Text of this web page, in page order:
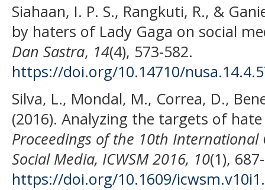
Siahaan, I. P. S., Rangkuti, R., &
by haters of Lady Gaga on social
Dan Sastra, 14(4), 573-582.
https://doi.org/10.14710/
Silva, L., Mondal, M., Correa, D.,
(2016). Analyzing the targets of
Proceedings of the 10th International
Social Media, ICWSM 2016, 10(1),
https://doi.org/10.1609/